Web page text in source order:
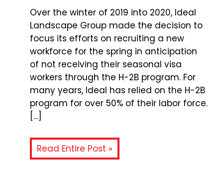
Over the winter of 2019 into 2020, Ideal
Landscape Group made the decision to
focus its efforts on recruiting a new
workforce for the spring in anticipation
of not receiving their seasonal visa
workers through the H-2B program. For
many years, Ideal has relied on the H-2B
program for over 50% of their labor force.
[…]
Read Entire Post »